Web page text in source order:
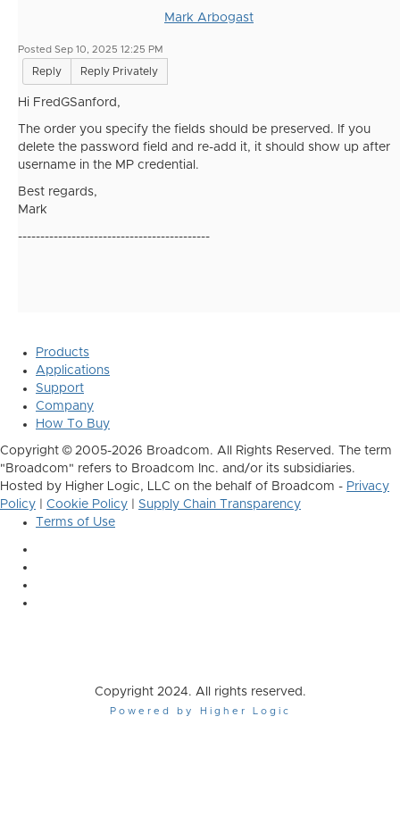
Mark Arbogast
Posted Sep 10, 2025 12:25 PM
Reply Reply Privately
Hi FredGSanford,
The order you specify the fields should be preserved. If you
delete the password field and re-add it, it should show up after
username in the MP credential.
Best regards,
Mark
-------------------------------------------
Products
Applications
Support
Company
How To Buy
Copyright © 2005-2026 Broadcom. All Rights Reserved. The term
"Broadcom" refers to Broadcom Inc. and/or its subsidiaries.
Hosted by Higher Logic, LLC on the behalf of Broadcom - Privacy
Policy
Cookie Policy
Supply Chain Transparency
Terms of Use
Copyright 2024. All rights reserved.
Powered by Higher Logic